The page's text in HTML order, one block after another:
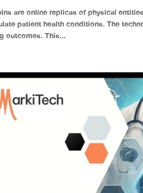
are online replicas of physical
patient health conditions. The
outcomes. This...